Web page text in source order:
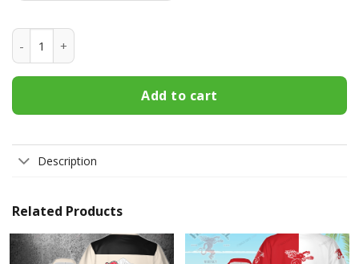
Dad Bod Powered By Pabst Blue Ribbon Custom Name
Add to cart
Description
Related Products